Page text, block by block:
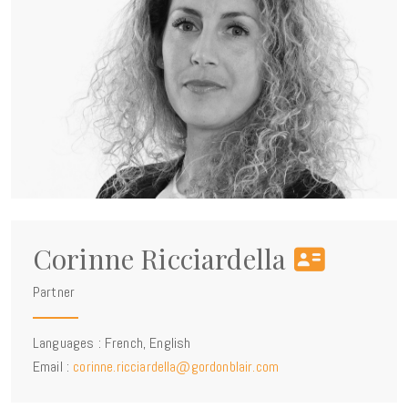
Corinne Ricciardella
Partner
Languages : French, English
Email : corinne.ricciardella@gordonblair.com